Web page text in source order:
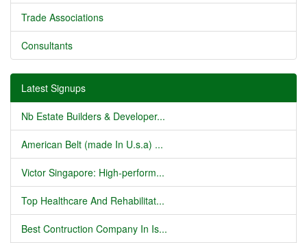
Trade Associations
Consultants
Latest Signups
Nb Estate Builders & Developer...
American Belt (made In U.s.a) ...
Victor Singapore: High-perform...
Top Healthcare And Rehabilitat...
Best Contruction Company In Is...